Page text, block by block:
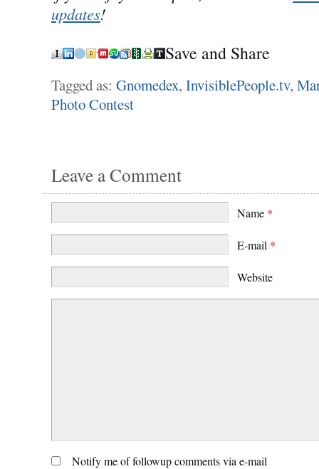
updates!
Save and Share
Tagged as: Gnomedex, InvisiblePeople.tv,
Photo Contest
Leave a Comment
Name *
E-mail *
Website
Notify me of followup comments via e-mail